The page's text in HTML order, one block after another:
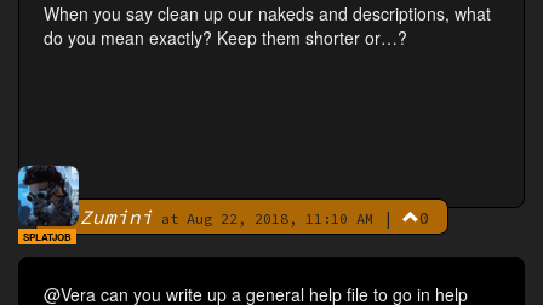
When you say clean up our nakeds and descriptions, what
do you mean exactly? Keep them shorter or…?
ByZumini at Aug 22, 2018, 11:10 AM | 0
SPLATJOB
@Vera can you write up a general help file to go in help